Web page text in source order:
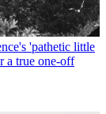
'pathetic little
a true one-off